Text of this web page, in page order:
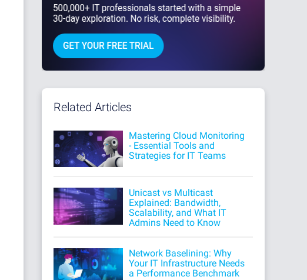
Related Articles
Mastering Cloud Monitoring
- Essential Tools and
Strategies for IT Teams
Unicast vs Multicast
Explained: Bandwidth,
Scalability, and What IT
Admins Need to Know
Network Baselining: Why
Your IT Infrastructure Needs
a Performance Benchmark